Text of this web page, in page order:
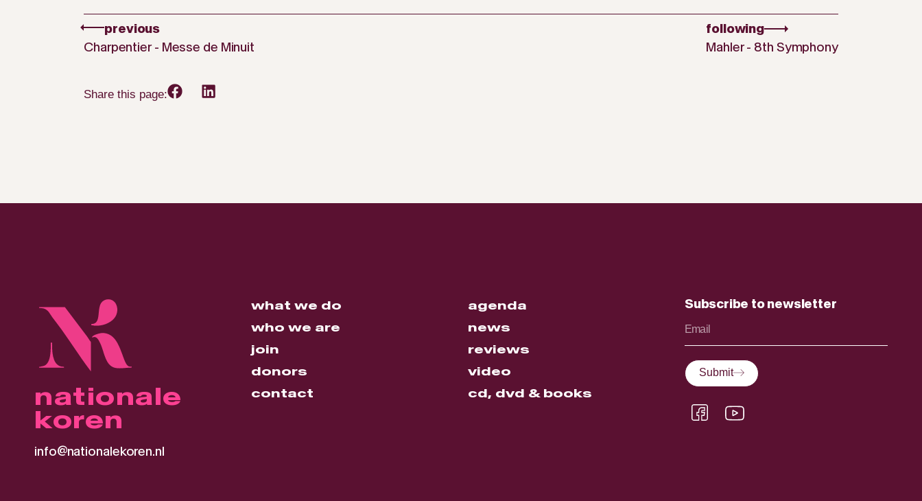
previous
Charpentier - Messe de Minuit
following
Mahler - 8th Symphony
Share this page:
nationale
koren
info@nationalekoren.nl
what we do
who we are
join
donors
contact
agenda
news
reviews
video
cd, dvd & books
Subscribe to newsletter
Submit